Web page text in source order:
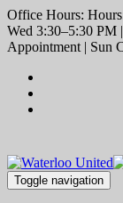
Office Hours:
Wed 3:30–5:30 PM
Appointment | Sun
Toggle navigation